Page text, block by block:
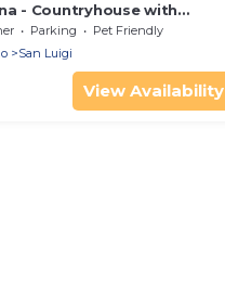
- Countryhouse with
in a peacefull landscape.
Parking
Pet Friendly
San Luigi
View Availability